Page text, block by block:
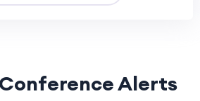
Alerts